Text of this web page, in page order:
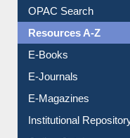
Understanding ORCID
OPAC Search
Resources A-Z
E-Books
E-Journals
E-Magazines